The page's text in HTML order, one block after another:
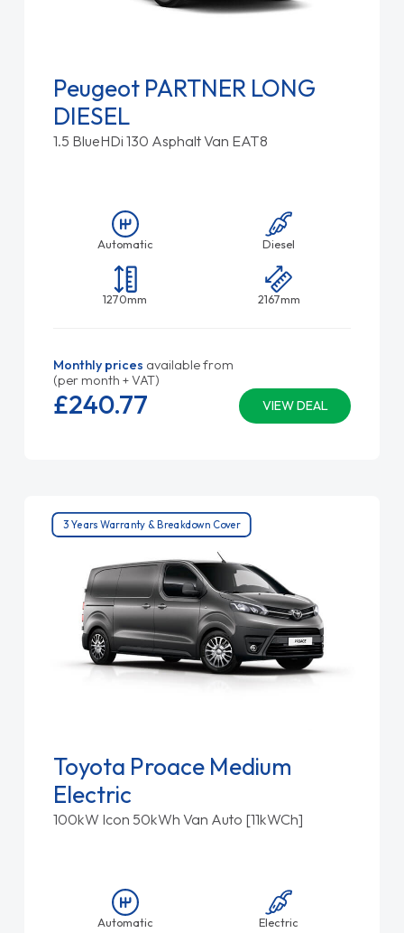
Peugeot PARTNER LONG
DIESEL
1.5 BlueHDi 130 Asphalt Van EAT8
Automatic Diesel
1270mm 2167mm
Monthly prices available from
(per month + VAT)
VIEW DEAL
£240.77
3 Years Warranty & Breakdown Cover
Toyota Proace Medium
Electric
100kW Icon 50kWh Van Auto [11kWCh]
Automatic Electric